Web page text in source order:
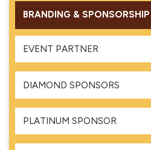
BRANDING & SPONSORSHIP
EVENT PARTNER
DIAMOND SPONSORS
PLATINUM SPONSOR